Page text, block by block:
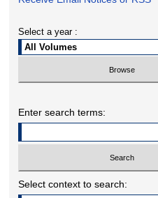
Select a year :
Enter search terms:
Select context to search: